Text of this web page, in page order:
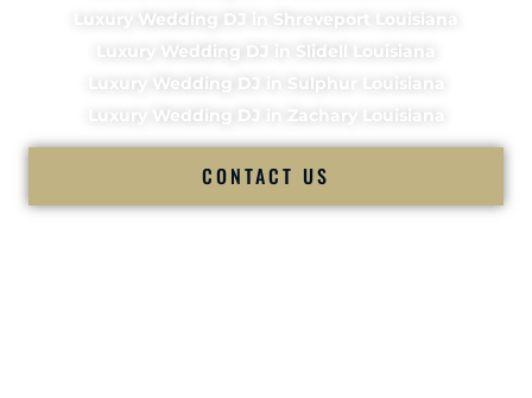
Luxury Wedding DJ in Shreveport Louisiana
Luxury Wedding DJ in Slidell Louisiana
Luxury Wedding DJ in Sulphur Louisiana
Luxury Wedding DJ in Zachary Louisiana
CONTACT US